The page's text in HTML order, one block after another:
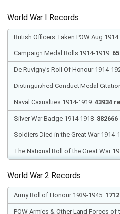
World War I Records
British Officers Taken POW Aug
Campaign Medal Rolls 1914-1919
De Ruvigny's Roll Of Honour 1914-
Distinguished Conduct Medal
Naval Casualties 1914-1919 43934
Silver War Badge 1914-1918
Soldiers Died in the Great War 1914-
The National Roll of the Great War
World War 2 Records
Army Roll of Honour 1939-1945
POW Armies & Other Land Forces of